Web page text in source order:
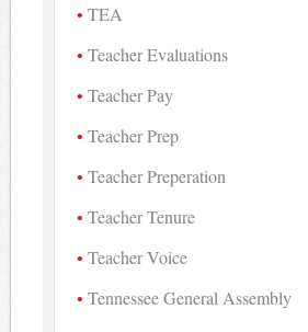
TEA
Teacher Evaluations
Teacher Pay
Teacher Prep
Teacher Preperation
Teacher Tenure
Teacher Voice
Tennessee General Assembly